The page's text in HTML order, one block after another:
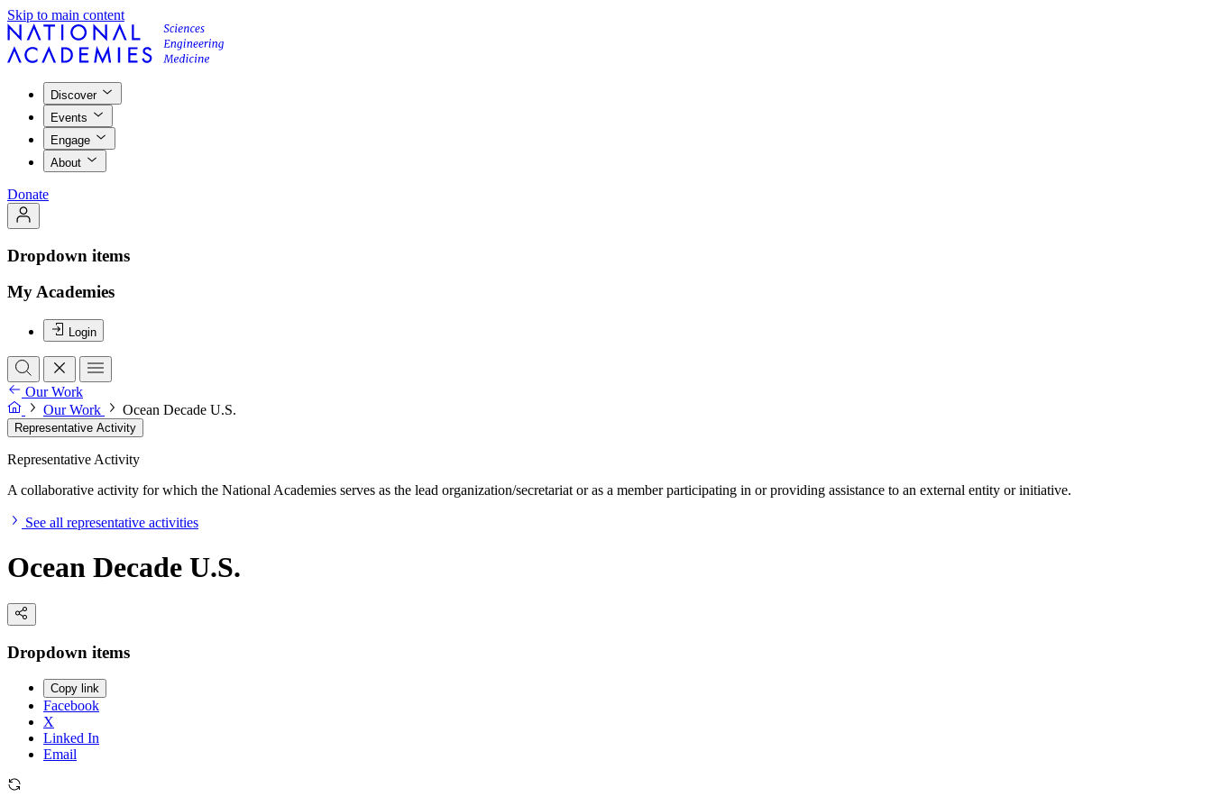
Skip to main content
Discover
Events
Engage
About
Donate
Dropdown items
My Academies
Login
Our Work
Our Work
Ocean Decade U.S.
Representative Activity
Representative Activity
A collaborative activity for which the National Academies serves as the lead organization/secretariat or as a member participating in or providing assistance to an external entity or initiative.
See all representative activities
Ocean Decade U.S.
Dropdown items
Copy link
Facebook
X
Linked In
Email